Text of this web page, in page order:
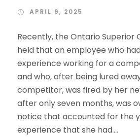
APRIL 9, 2025
Recently, the Ontario Superior
held that an employee who
experience working for a
and who, after being lured
competitor, was fired by her
after only seven months, was
notice that accounted for the
experience that she had....